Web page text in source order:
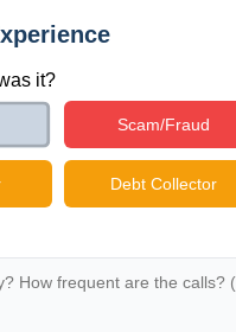
it?
Scam/Fraud
Debt Collector